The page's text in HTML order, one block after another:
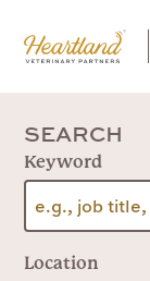
SEARCH
Keyword
Location